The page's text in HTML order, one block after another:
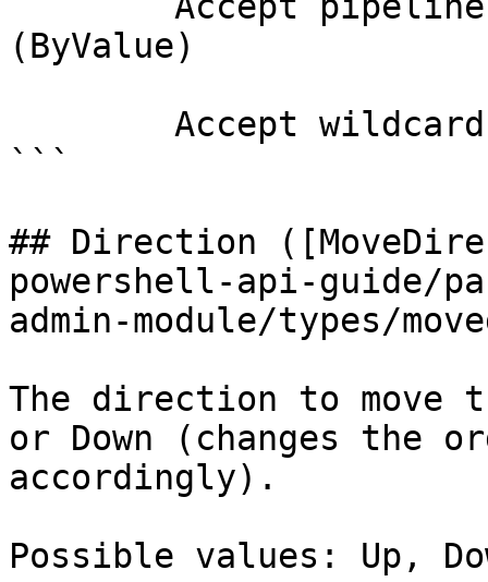
(ByValue)
```
## Direction
powershell-api-guide/
admin-module/types/
The direction to move
or Down (changes the
accordingly).
Possible values: Up,